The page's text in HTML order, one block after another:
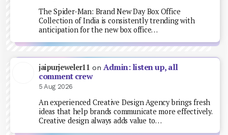
The Spider-Man: Brand New Day Box Office
Collection of India is consistently trending with
anticipation for the new box office…
jaipurjeweler11 on Admin: listen up, all
comment crew
5 Aug 2026
An experienced Creative Design Agency brings fresh
ideas that help brands communicate more effectively.
Creative design always adds value to…